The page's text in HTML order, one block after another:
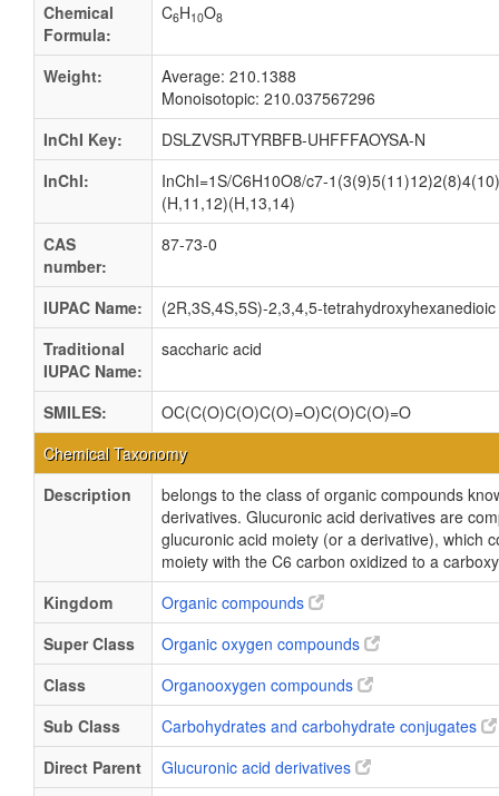
Chemical
Formula:
C6H10O8
Weight:
Average: 210.1388
Monoisotopic: 210.037567296
InChI Key:
DSLZVSRJTYRBFB-UHFFFAOYSA-N
InChI:
InChI=1S/C6H10O8/c7-
(H,11,12)(H,13,14)
CAS
number:
87-73-0
IUPAC Name:
(2R,3S,4S,5S)-2,3,4,5-
Traditional
IUPAC Name:
saccharic acid
SMILES:
OC(C(O)C(O)C(O)=O)C(O)C(O)=O
Chemical Taxonomy
Description
belongs to the class of organic compounds
derivatives. Glucuronic acid derivatives are
glucuronic acid moiety (or a derivative), which
moiety with the C6 carbon oxidized to a
Kingdom
Organic compounds
Super Class
Organic oxygen compounds
Class
Organooxygen compounds
Sub Class
Carbohydrates and carbohydrate conjugates
Direct Parent
Glucuronic acid derivatives